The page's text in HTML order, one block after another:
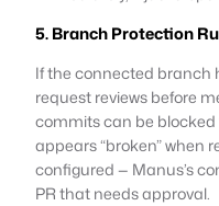
5. Branch Protection
If the connected branch
request reviews before
commits can be
appears “broken” when
configured — Manus’s
PR that needs approval.